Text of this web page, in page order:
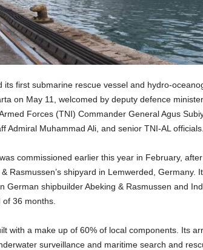
first submarine rescue vessel and hydro-
on May 11, welcomed by deputy defence
Forces (TNI) Commander General Agus
Admiral Muhammad Ali, and senior TNI-AL officials.
commissioned earlier this year in February,
Rasmussen’s shipyard in Lemwerded, Germany.
German shipbuilder Abeking & Rasmussen and
36 months.
with a make up of 60% of local components. Its
surveillance and maritime search and